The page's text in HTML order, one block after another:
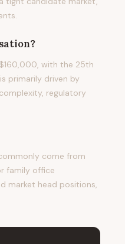
with the 25th
primarily driven by
regulatory
come from
family office
market head positions,